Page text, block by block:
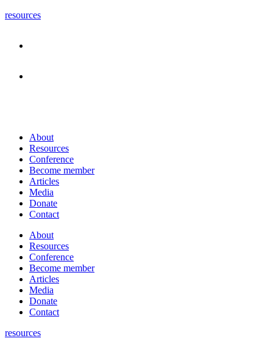
resources
About
Resources
Conference
Become member
Articles
Media
Donate
Contact
About
Resources
Conference
Become member
Articles
Media
Donate
Contact
resources